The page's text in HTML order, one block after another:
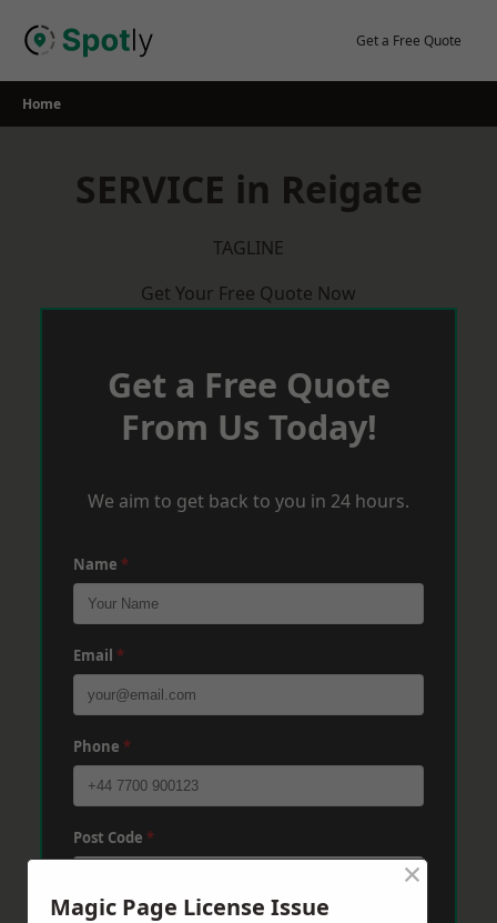
Get a Free Quote
Home
SERVICE in Reigate
TAGLINE
Get Your Free Quote Now
Get a Free Quote
From Us Today!
We aim to get back to you in 24 hours.
Name *
Email *
Phone *
Post Code *
Magic Page License Issue
×